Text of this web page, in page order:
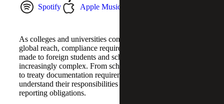
Spotify Apple Music
As colleges and universities continue expanding their
global reach, compliance requirements related to payments
made to foreign students and scholars have become
increasingly complex. From scholarship withholding rules
to treaty documentation requirements, institutions must
understand their responsibilities under Form 1042
reporting obligations.